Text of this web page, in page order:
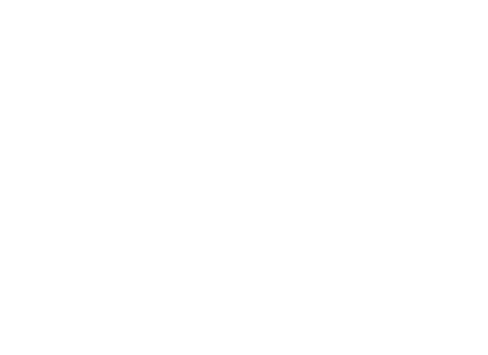
size and number of files.
and LGPD compliance.